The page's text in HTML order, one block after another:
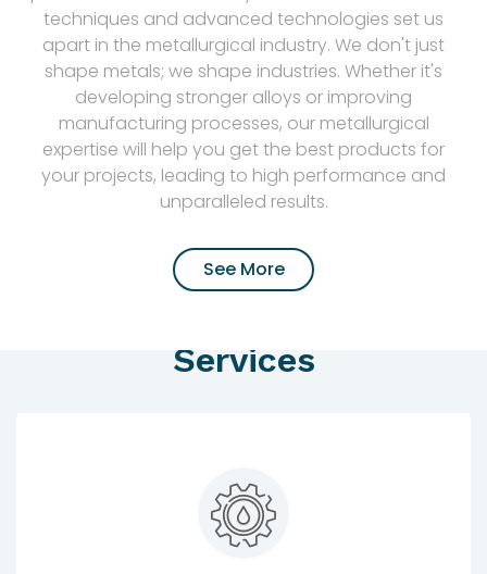
techniques and advanced technologies set us
apart in the metallurgical industry. We don't just
shape metals; we shape industries. Whether it's
developing stronger alloys or improving
manufacturing processes, our metallurgical
expertise will help you get the best products for
your projects, leading to high performance and
unparalleled results.
See More
Services